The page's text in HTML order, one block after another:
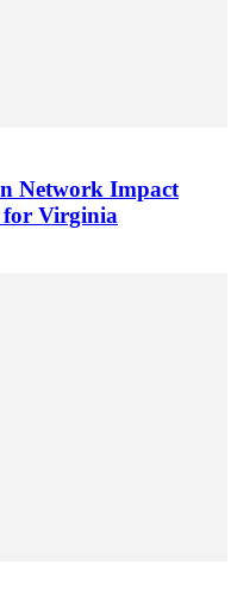
Network Impact
for Virginia